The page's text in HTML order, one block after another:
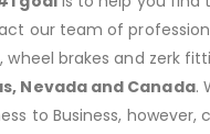
our team of
wheel brakes and zerk
Nevada and Canada.
to Business,